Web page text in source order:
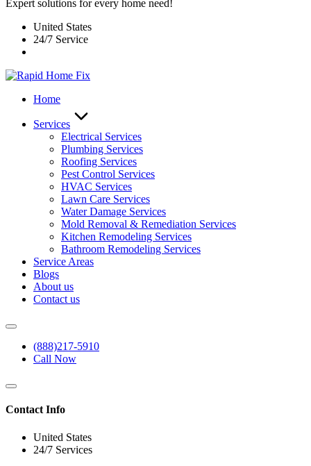
Expert solutions for every home need!
United States
24/7 Service
Home
Services
Electrical Services
Plumbing Services
Roofing Services
Pest Control Services​
HVAC Services
Lawn Care Services
Water Damage Services
Mold Removal & Remediation Services
Kitchen Remodeling Services​
Bathroom Remodeling Services
Service Areas
Blogs
About us
Contact us
(888)217-5910
Call Now
Contact Info
United States
24/7 Services